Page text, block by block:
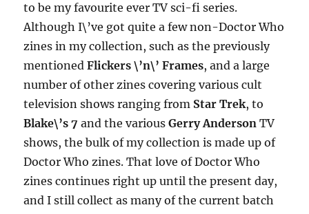
to be my favourite ever TV sci-fi series.
Although I\’ve got quite a few non-Doctor Who
zines in my collection, such as the previously
mentionedFlickers \’n\’ Frames, and a large
number of other zines covering various cult
television shows ranging from Star Trek, to
Blake\’s 7 and the variousGerry Anderson TV
shows, the bulk of my collection is made up of
Doctor Who zines. That love of Doctor Who
zines continues right up until the present day,
and I still collect as many of the current batch